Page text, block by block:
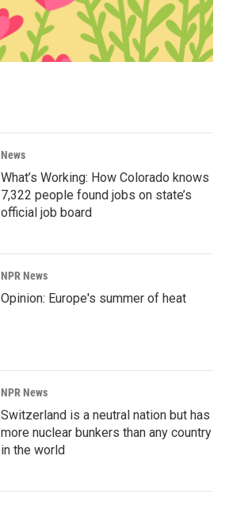
News
What’s Working: How Colorado knows
7,322 people found jobs on state’s
official job board
NPR News
Opinion: Europe's summer of heat
NPR News
Switzerland is a neutral nation but has
more nuclear bunkers than any country
in the world